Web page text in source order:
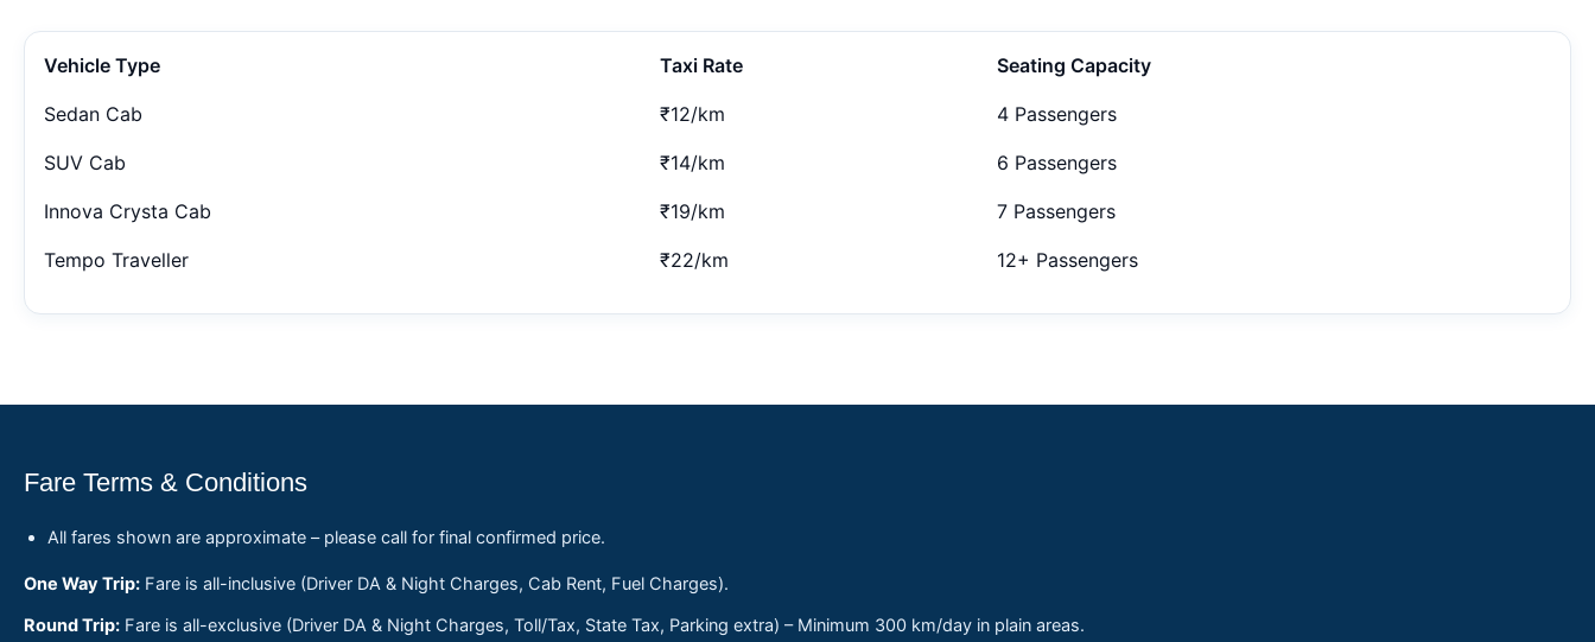
Vehicle Type Taxi Rate Seating Capacity
Sedan Cab ₹12/km 4 Passengers
SUV Cab ₹14/km 6 Passengers
Innova Crysta Cab ₹19/km 7 Passengers
Tempo Traveller ₹22/km 12+ Passengers
Fare Terms & Conditions
All fares shown are approximate – please call for final confirmed price.
One Way Trip: Fare is all-inclusive (Driver DA & Night Charges, Cab Rent, Fuel Charges).
Round Trip: Fare is all-exclusive (Driver DA & Night Charges, Toll/Tax, State Tax, Parking extra) – Minimum 300 km/day in plain areas.